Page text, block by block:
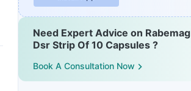
Need Expert Advice on Rabemag
Dsr Strip Of 10 Capsules ?
Book A Consultation Now